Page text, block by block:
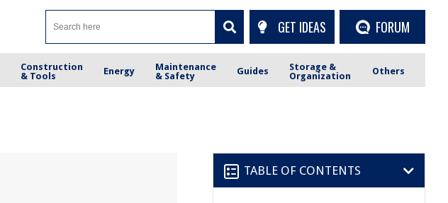
GET IDEAS FORUM
Construction
& Tools
Energy
Maintenance
& Safety
Guides
Storage &
Organization
Others
TABLE OF CONTENTS